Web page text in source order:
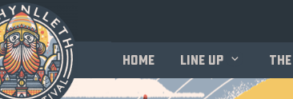
Home Line up